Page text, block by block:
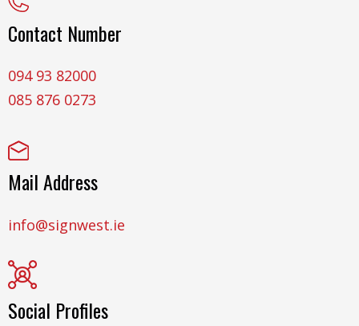
Contact Number
094 93 82000
085 876 0273
Mail Address
info@signwest.ie
Social Profiles